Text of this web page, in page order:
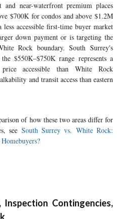
near-waterfront premium places
$700K for condos and above $1.2M
accessible first-time buyer market
down payment or is targeting the
Rock boundary. South Surrey's
$550K–$750K range represents a
accessible than White Rock
and transit access than eastern
of how these two areas differ for
see South Surrey vs. White Rock:
Inspection Contingencies,